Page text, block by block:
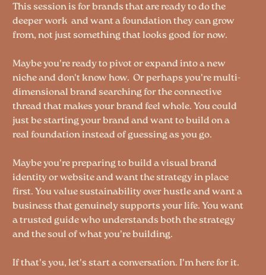
This session is for brands that are ready to do the
deeper work and want a foundation they can grow
from, not just something that looks good for now.
Maybe you're ready to pivot or expand into a new
niche and don't know how. Or perhaps you're multi-
dimensional brand searching for the connective
thread that makes your brand feel whole. You could
just be starting your brand and want to build on a
real foundation instead of guessing as you go.
Maybe you're preparing to build a visual brand
identity or website and want the strategy in place
first. You value sustainability over hustle and want a
business that genuinely supports your life. You want
a trusted guide who understands both the strategy
and the soul of what you're building.
If that's you, let's start a conversation. I'm here for it.